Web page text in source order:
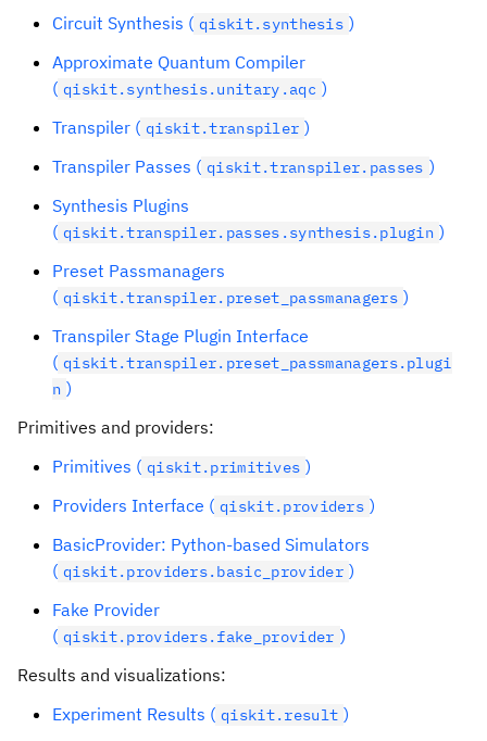
Circuit Synthesis ( qiskit.synthesis )
Approximate Quantum Compiler
( qiskit.synthesis.unitary.aqc )
Transpiler ( qiskit.transpiler )
Transpiler Passes ( qiskit.transpiler.passes )
Synthesis Plugins
( qiskit.transpiler.passes.synthesis.plugin )
Preset Passmanagers
( qiskit.transpiler.preset_passmanagers )
Transpiler Stage Plugin Interface
( qiskit.transpiler.preset_passmanagers.plugi
n )
Primitives and providers:
Primitives ( qiskit.primitives )
Providers Interface ( qiskit.providers )
BasicProvider: Python-based Simulators
( qiskit.providers.basic_provider )
Fake Provider
( qiskit.providers.fake_provider )
Results and visualizations:
Experiment Results ( qiskit.result )